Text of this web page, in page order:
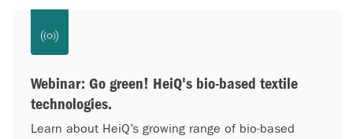
Webinar: Go green! HeiQ's bio-based textile
technologies.
Learn about HeiQ’s growing range of bio-based